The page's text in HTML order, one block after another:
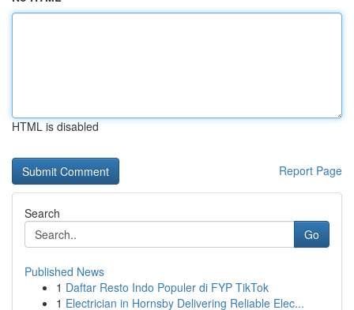
HTML is disabled
Report Page
Search
Go
Published News
1 Daftar Resto Indo Populer di FYP TikTok
1 Electrician in Hornsby Delivering Reliable Elec...